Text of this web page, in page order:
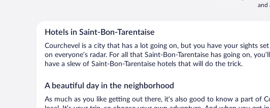
and
Hotels in Saint-Bon-Tarentaise
Courchevel is a city that has a lot going on, but you have your sights
on everyone’s radar. For all that Saint-Bon-Tarentaise has going on,
have a slew of Saint-Bon-Tarentaise hotels that will do the trick.
A beautiful day in the neighborhood
As much as you like getting out there, it’s also good to know a part of